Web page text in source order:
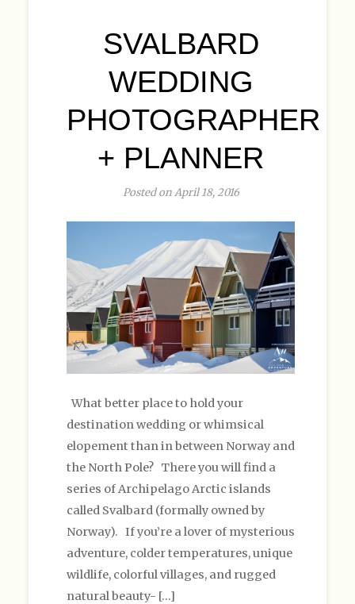
SVALBARD
WEDDING
PHOTOGRAPHER
+ PLANNER
Posted on April 18, 2016
What better place to hold your
destination wedding or whimsical
elopement than in between Norway and
the North Pole? There you will find a
series of Archipelago Arctic islands
called Svalbard (formally owned by
Norway). If you’re a lover of mysterious
adventure, colder temperatures, unique
wildlife, colorful villages, and rugged
natural beauty- […]